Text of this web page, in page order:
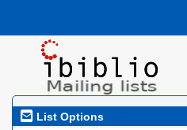
List Options